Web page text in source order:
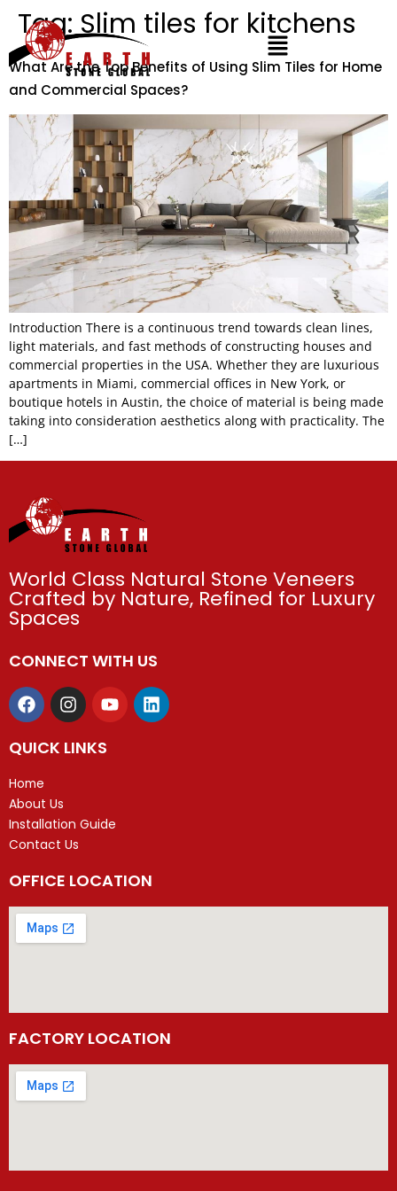
Tag:Slim tiles for kitchens
What Are the Top Benefits of Using Slim Tiles for Home
and Commercial Spaces?
Introduction There is a continuous trend towards clean lines,
light materials, and fast methods of constructing houses and
commercial properties in the USA. Whether they are luxurious
apartments in Miami, commercial offices in New York, or
boutique hotels in Austin, the choice of material is being made
taking into consideration aesthetics along with practicality. The
[…]
World Class Natural Stone Veneers
Crafted by Nature, Refined for Luxury
Spaces
CONNECT WITH US
QUICK LINKS
Home
About Us
Installation Guide
Contact Us
OFFICE LOCATION
FACTORY LOCATION